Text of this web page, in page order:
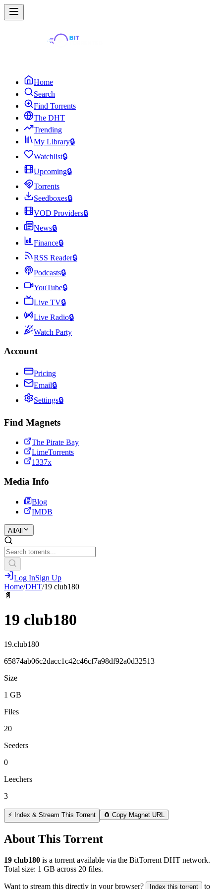
Home
Search
Find Torrents
The DHT
Trending
My Library🔒
Watchlist🔒
Upcoming🔒
Torrents
Seedboxes🔒
VOD Providers🔒
News🔒
Finance🔒
RSS Reader🔒
Podcasts🔒
YouTube🔒
Live TV🔒
Live Radio🔒
Watch Party
Account
Pricing
Email🔒
Settings🔒
Find Magnets
The Pirate Bay
LimeTorrents
1337x
Media Info
Blog
IMDB
All All
Log InSign Up
Home/DHT/19 club180
📄
19 club180
19.club180
65874ab06c2dacc1c42c46cf7a98df92a0d32513
Size
1 GB
Files
20
Seeders
0
Leechers
3
⚡ Index & Stream This Torrent 🧲 Copy Magnet URL
About This Torrent
19 club180 is a torrent available via the BitTorrent DHT network.
Total size: 1 GB across 20 files.
Want to stream this directly in your browser? Index this torrent to